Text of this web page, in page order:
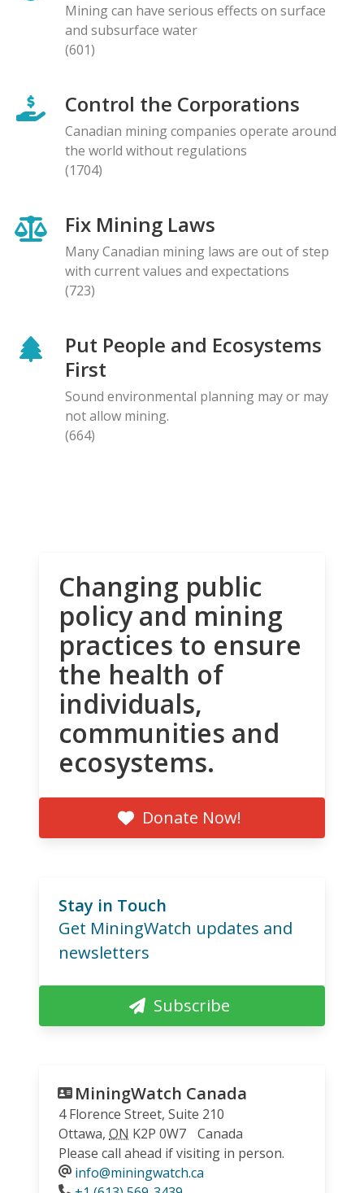
Mining can have serious effects on surface
and subsurface water
(601)
Control the Corporations
Canadian mining companies operate around
the world without regulations
(1704)
Fix Mining Laws
Many Canadian mining laws are out of step
with current values and expectations
(723)
Put People and Ecosystems
First
Sound environmental planning may or may
not allow mining.
(664)
Changing public
policy and mining
practices to ensure
the health of
individuals,
communities and
ecosystems.
Donate Now!
Stay in Touch
Get MiningWatch updates and
newsletters
Subscribe
MiningWatch Canada
4 Florence Street, Suite 210
Ottawa, ON K2P 0W7
Canada
Please call ahead if visiting in person.
info@miningwatch.ca